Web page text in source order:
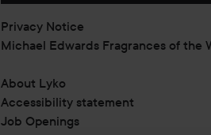
Privacy Notice
Michael Edwards Fragrances of the
About Lyko
Accessibility statement
Job Openings